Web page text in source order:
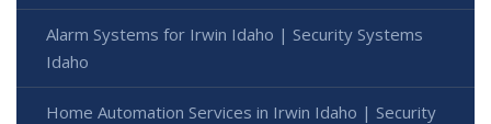
Alarm Systems for Irwin Idaho | Security Systems
Idaho
Home Automation Services in Irwin Idaho | Security